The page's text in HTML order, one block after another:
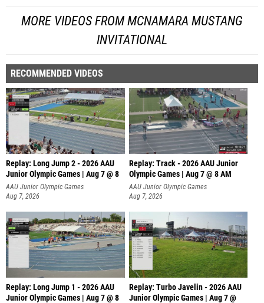
MORE VIDEOS FROM MCNAMARA MUSTANG
INVITATIONAL
RECOMMENDED VIDEOS
Replay: Long Jump 2 - 2026 AAU
Junior Olympic Games | Aug 7 @ 8
AAU Junior Olympic Games
Aug 7, 2026
Replay: Track - 2026 AAU Junior
Olympic Games | Aug 7 @ 8 AM
AAU Junior Olympic Games
Aug 7, 2026
Replay: Long Jump 1 - 2026 AAU
Junior Olympic Games | Aug 7 @ 8
Replay: Turbo Javelin - 2026 AAU
Junior Olympic Games | Aug 7 @